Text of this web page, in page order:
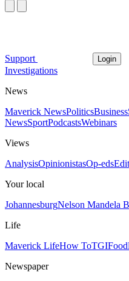
Support Login
Investigations
News
Maverick NewsPoliticsBusiness
NewsSportPodcastsWebinars
Views
AnalysisOpinionistasOp-eds
Your local
JohannesburgNelson Mandela
Life
Maverick LifeHow ToTGIFood
Newspaper